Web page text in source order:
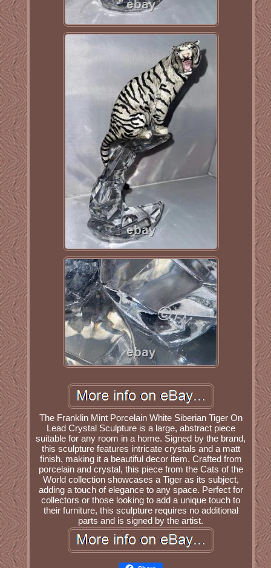
The Franklin Mint Porcelain White Siberian Tiger On
Lead Crystal Sculpture is a large, abstract piece
suitable for any room in a home. Signed by the brand,
this sculpture features intricate crystals and a matt
finish, making it a beautiful decor item. Crafted from
porcelain and crystal, this piece from the Cats of the
World collection showcases a Tiger as its subject,
adding a touch of elegance to any space. Perfect for
collectors or those looking to add a unique touch to
their furniture, this sculpture requires no additional
parts and is signed by the artist.